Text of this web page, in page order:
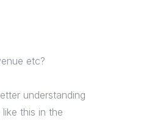
etc?
understanding
this in the